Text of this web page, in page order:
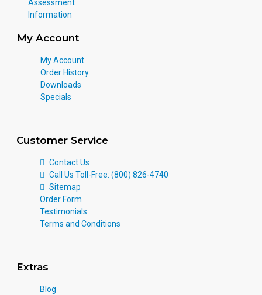
Assessment
Information
My Account
My Account
Order History
Downloads
Specials
Customer Service
Contact Us
Call Us Toll-Free: (800) 826-4740
Sitemap
Order Form
Testimonials
Terms and Conditions
Extras
Blog